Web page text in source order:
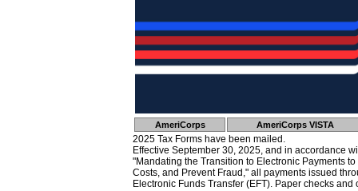
AmeriCorps AmeriCorps VISTA
2025 Tax Forms have been mailed.
Effective September 30, 2025, and in accordance
"Mandating the Transition to Electronic Payments
Costs, and Prevent Fraud," all payments issued
Electronic Funds Transfer (EFT). Paper checks